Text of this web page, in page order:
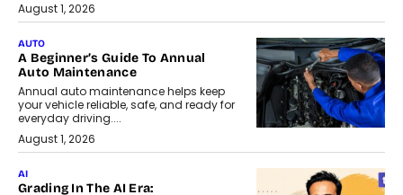
August 1, 2026
AUTO
A Beginner’s Guide To Annual
Auto Maintenance
Annual auto maintenance helps keep
your vehicle reliable, safe, and ready for
everyday driving....
August 1, 2026
AI
Grading In The AI Era: